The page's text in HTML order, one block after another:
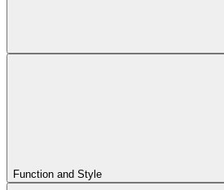
Function and Style